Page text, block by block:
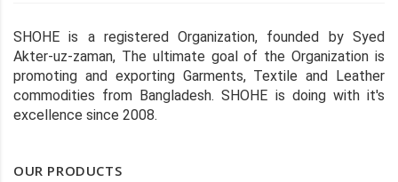
SHOHE is a registered Organization, founded by Syed
Akter-uz-zaman, The ultimate goal of the Organization is
promoting and exporting Garments, Textile and Leather
commodities from Bangladesh. SHOHE is doing with it's
excellence since 2008.
OUR PRODUCTS